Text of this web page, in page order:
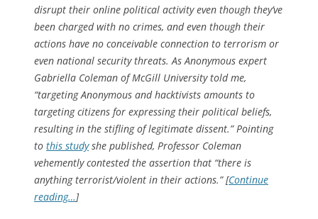
disrupt their online political activity even though they’ve
been charged with no crimes, and even though their
actions have no conceivable connection to terrorism or
even national security threats. As Anonymous expert
Gabriella Coleman of McGill University told me,
“targeting Anonymous and hacktivists amounts to
targeting citizens for expressing their political beliefs,
resulting in the stifling of legitimate dissent.” Pointing
to this studyshe published, Professor Coleman
vehemently contested the assertion that “there is
anythingterrorist/violent in their actions.” [Continue
reading…]